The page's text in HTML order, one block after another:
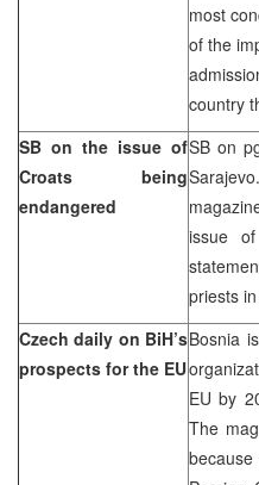
most
of the
country
SB on the issue of
Croats being
endangered
SB on
issue
priests
Czech daily on BiH’s
prospects for the EU
Bosnia
EU by
The